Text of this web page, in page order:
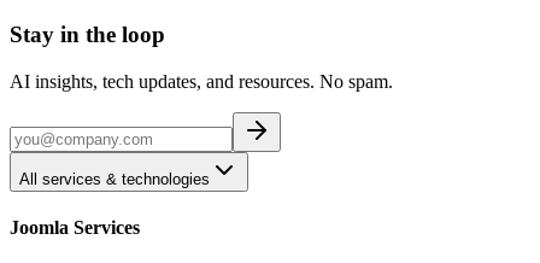
Stay in the loop
AI insights, tech updates, and resources. No spam.
All services & technologies
Joomla Services